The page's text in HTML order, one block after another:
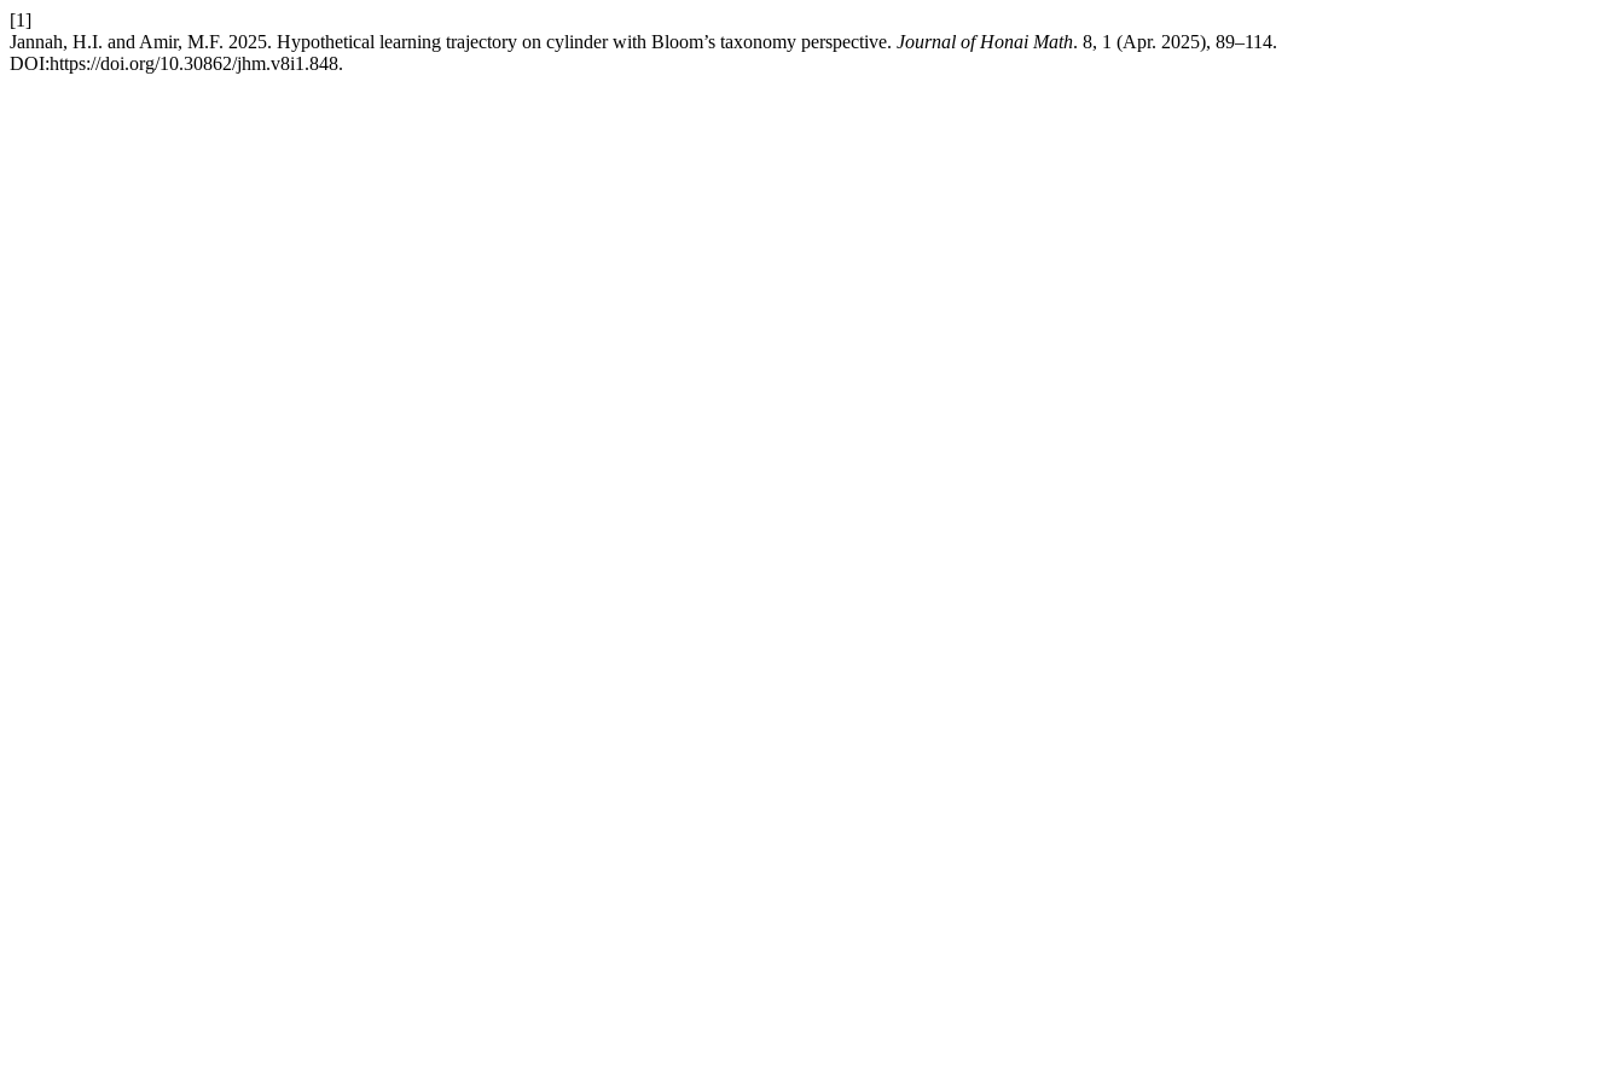
[1]
Jannah, H.I. and Amir, M.F. 2025. Hypothetical learning trajectory on cylinder with Bloom’s taxonomy perspective. Journal of Honai Math. 8, 1 (Apr. 2025), 89–114.
DOI:https://doi.org/10.30862/jhm.v8i1.848.